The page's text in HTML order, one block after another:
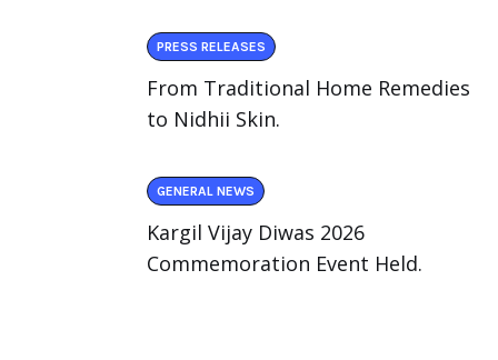
PRESS RELEASES
From Traditional Home Remedies
to Nidhii Skin.
GENERAL NEWS
Kargil Vijay Diwas 2026
Commemoration Event Held.